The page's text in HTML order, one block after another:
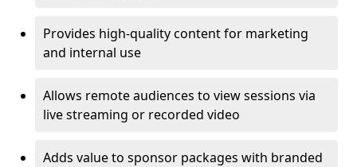
Provides high-quality content for marketing
and internal use
Allows remote audiences to view sessions via
live streaming or recorded video
Adds value to sponsor packages with branded